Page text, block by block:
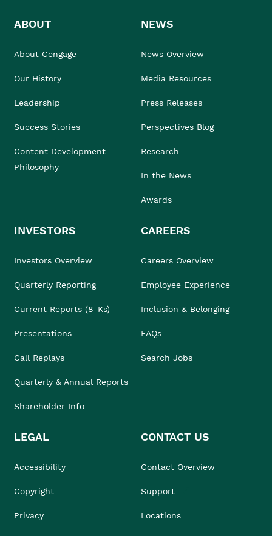
ABOUT
About Cengage
Our History
Leadership
Success Stories
Content Development
Philosophy
NEWS
News Overview
Media Resources
Press Releases
Perspectives Blog
Research
In the News
Awards
INVESTORS
Investors Overview
Quarterly Reporting
Current Reports (8-Ks)
Presentations
Call Replays
Quarterly & Annual Reports
Shareholder Info
CAREERS
Careers Overview
Employee Experience
Inclusion & Belonging
FAQs
Search Jobs
LEGAL
Accessibility
Copyright
Privacy
CONTACT US
Contact Overview
Support
Locations